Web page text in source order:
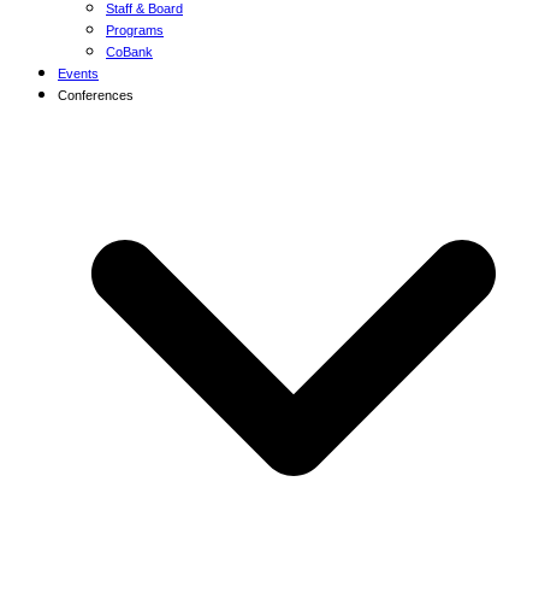
Staff & Board
Programs
CoBank
Events
Conferences